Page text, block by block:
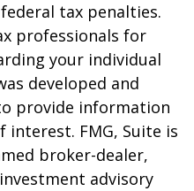
tax penalties.
professionals for
your individual
developed and
provide information
FMG, Suite is
broker-dealer,
advisory